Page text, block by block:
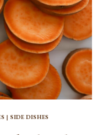
|SIDE DISHES